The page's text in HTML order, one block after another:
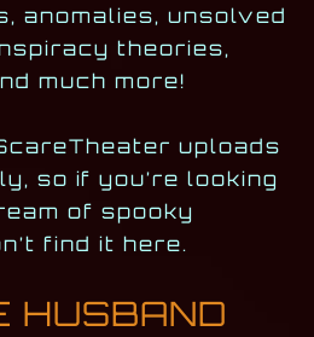
anomalies, unsolved
theories,
much more!
uploads
so if you’re looking
of spooky
find it here.
HUSBAND